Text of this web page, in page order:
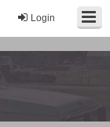
Login